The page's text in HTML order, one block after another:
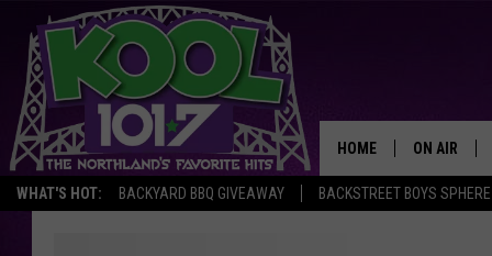
WHAT'S HOT: BACKYARD BBQ GIVEAWAY BACKSTREET BOYS
HOME ON AIR